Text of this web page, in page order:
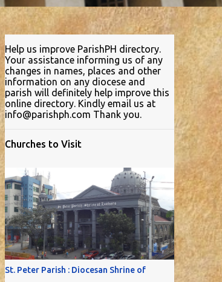
Help us improve ParishPH directory.
Your assistance informing us of any
changes in names, places and other
information on any diocese and
parish will definitely help improve this
online directory. Kindly email us at
info@parishph.com Thank you.
Churches to Visit
St. Peter Parish : Diocesan Shrine of